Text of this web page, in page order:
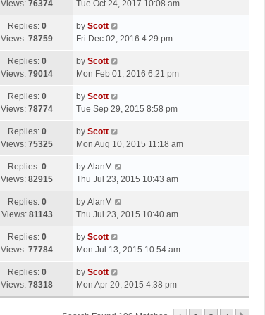
p
s
t
Views: 76374
a
t
p
s
t
Tue Oct 24, 2017 10:08 am
Replies: 0
Views: 78759
L
a
t
p
s
by Scott
Fri Dec 02, 2016 4:29 pm
Replies: 0
Views: 79014
L
a
t
p
s
t
by Scott
Mon Feb 01, 2016 6:21 pm
Replies: 0
Views: 78774
L
a
t
p
s
by Scott
Tue Sep 29, 2015 8:58 pm
Replies: 0
Views: 75325
L
a
t
p
s
by Scott
Mon Aug 10, 2015 11:18 am
Replies: 0
Views: 82915
L
a
t
p
s
t
by AlanM
Thu Jul 23, 2015 10:43 am
Replies: 0
Views: 81143
L
a
t
p
s
t
by AlanM
Thu Jul 23, 2015 10:40 am
Replies: 0
Views: 77784
L
a
t
p
o
s
by Scott
Mon Jul 13, 2015 10:54 am
Replies: 0
Views: 78318
L
a
s
by Scott
Mon Apr 20, 2015 4:38 pm